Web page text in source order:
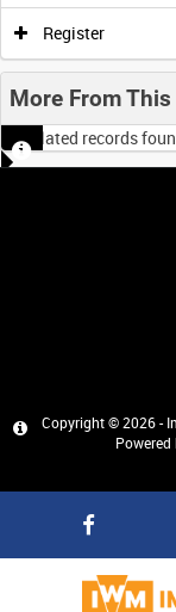
Register
More From
No related records
Copyright © 2026 -
Powered